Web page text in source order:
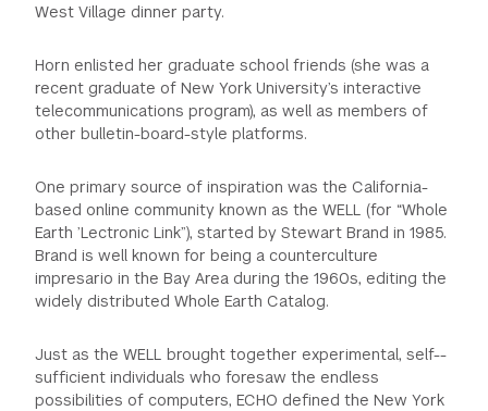
West Village dinner party.
Horn enlisted her graduate school friends (she was a
recent graduate of New York University’s interactive
telecommunications program), as well as members of
other bulletin-board-style platforms.
One primary source of inspiration was the California-
based online community known as the WELL (for “Whole
Earth ’Lectronic Link”), started by Stewart Brand in 1985.
Brand is well known for being a counterculture
impresario in the Bay Area during the 1960s, editing the
widely distributed Whole Earth Catalog.
Just as the WELL brought together experimental, self-­
sufficient individuals who foresaw the endless
possibilities of computers, ECHO defined the New York